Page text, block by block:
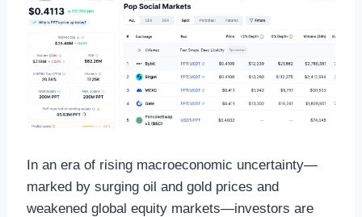
In an era of rising macroeconomic uncertainty—
marked by surging oil and gold prices and
weakened global equity markets—investors are